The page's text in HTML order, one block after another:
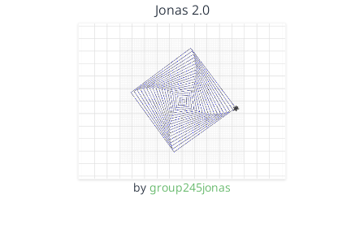
Jonas 2.0
by group245jonas